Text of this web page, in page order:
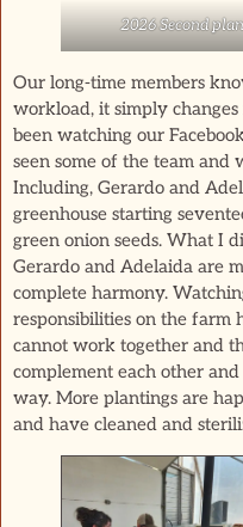
2026 Second
Our long-time members
workload, it simply
been watching our
seen some of the team
Including, Gerardo and
greenhouse starting
green onion seeds. What I
Gerardo and Adelaida are
complete harmony.
responsibilities on the farm
cannot work together and
complement each other
way. More plantings are
and have cleaned and